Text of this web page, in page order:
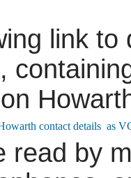
link
read by